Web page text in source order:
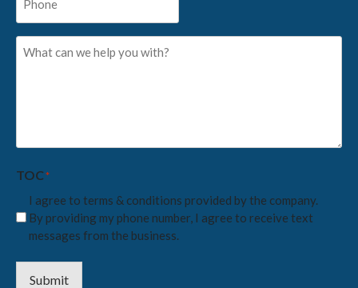
What
TOC*
I agree to terms & conditions provided by the company.
By providing my phone number, I agree to receive text
messages from the business.
Submit